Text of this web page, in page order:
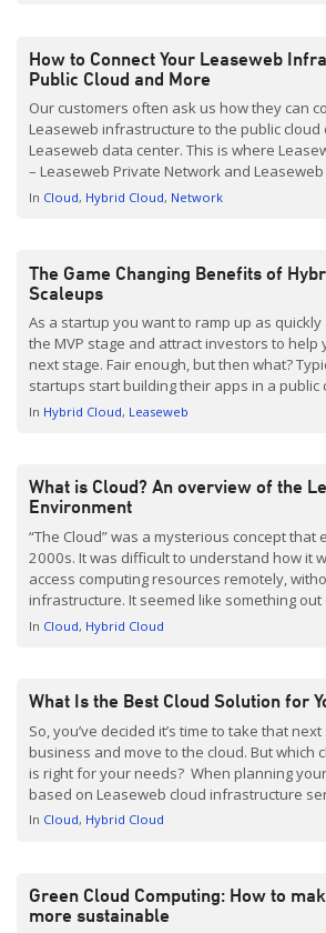
How to Connect Your Leaseweb
Public Cloud and More
Our customers often ask us how they can
Leaseweb infrastructure to the public
Leaseweb data center. This is where
– Leaseweb Private Network and Leaseweb
come in. Whilst Hybrid Network is related to
In Cloud Hybrid Cloud Network
The Game Changing Benefits of
Scaleups
As a startup you want to ramp up as
the MVP stage and attract investors to help
next stage. Fair enough, but then what?
startups start building their apps in a public
your credit card and you are ready […]
In Hybrid Cloud Leaseweb
What is Cloud? An overview of the
Environment
“The Cloud” was a mysterious concept that
2000s. It was difficult to understand how it
access computing resources remotely,
infrastructure. It seemed like something
story. However, the reality of cloud has had
In Cloud Hybrid Cloud
What Is the Best Cloud Solution for
So, you’ve decided it’s time to take that
business and move to the cloud. But which
is right for your needs? When planning
based on Leaseweb cloud infrastructure
benefit from a quick introduction in what
In Cloud Hybrid Cloud
Green Cloud Computing: How to
more sustainable